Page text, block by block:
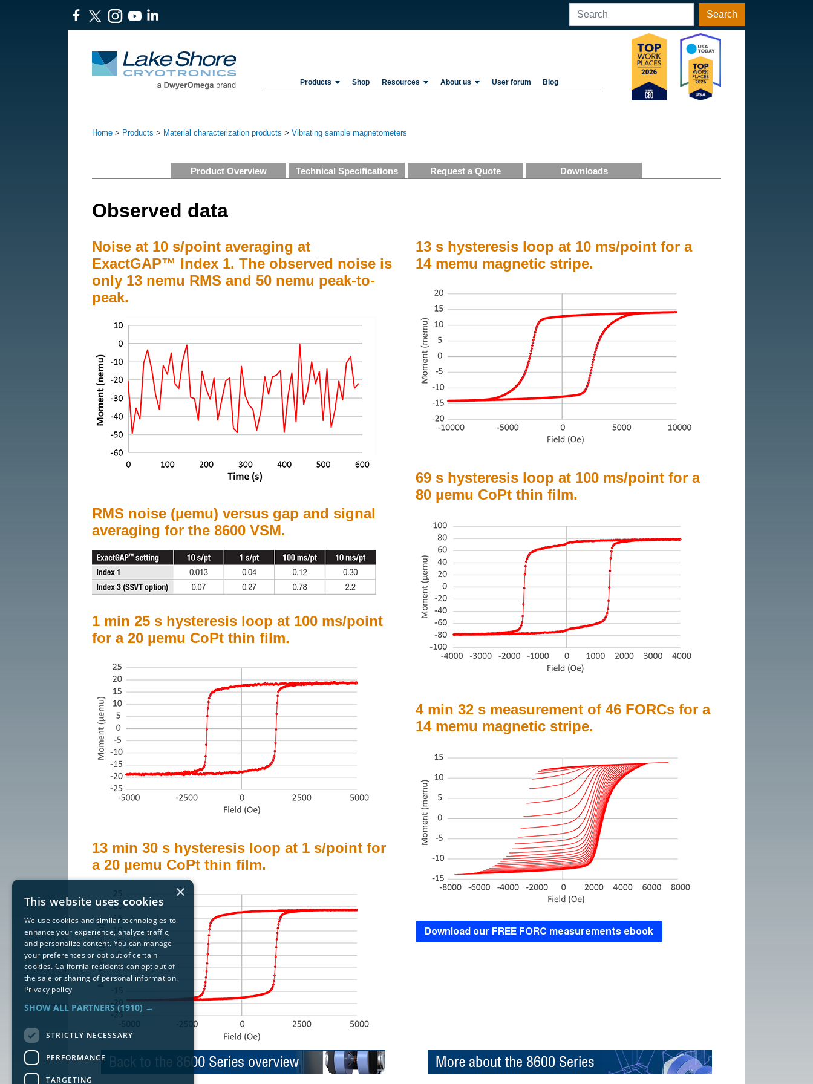
Search
Products Shop Resources About us User forum Blog
Home > Products > Material characterization products > Vibrating sample magnetometers
Product Overview Technical Specifications Request a Quote Downloads
Observed data
Noise at 10 s/point averaging at
ExactGAP™ Index 1. The observed noise is
only 13 nemu RMS and 50 nemu peak-to-
peak.
RMS noise (µemu) versus gap and signal
averaging for the 8600 VSM.
1 min 25 s hysteresis loop at 100 ms/point
for a 20 µemu CoPt thin film.
13 min 30 s hysteresis loop at 1 s/point for
a 20 µemu CoPt thin film.
13 s hysteresis loop at 10 ms/point for a
14 memu magnetic stripe.
69 s hysteresis loop at 100 ms/point for a
80 µemu CoPt thin film.
4 min 32 s measurement of 46 FORCs for a
14 memu magnetic stripe.
×
This website uses cookies
We use cookies and similar technologies to
enhance your experience, analyze traffic,
and personalize content. You can manage
your preferences or opt out of certain
cookies. California residents can opt out of
the sale or sharing of personal information.
Privacy policy
SHOW ALL PARTNERS (1910) →
STRICTLY NECESSARY
PERFORMANCE
TARGETING